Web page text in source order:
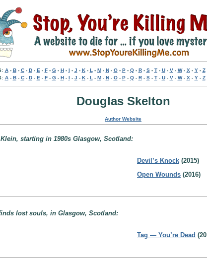
A- B- C- D- E - F- G- H- I - J - K- L - M- N- O- P- Q- R- S- T- U- V- W- X - Y- Z
A- B- C- D- E - F- G- H- I - J - K- L - M- N- O- P- Q- R- S- T- U- V- W- X - Y- Z
Douglas Skelton
Author Website
starting in 1980s Glasgow, Scotland:
Devil’s Knock (2015)
Open Wounds (2016)
lost souls, in Glasgow, Scotland:
Tag — You’re Dead